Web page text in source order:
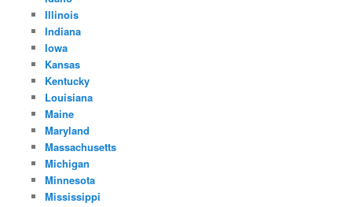
Illinois
Indiana
Iowa
Kansas
Kentucky
Louisiana
Maine
Maryland
Massachusetts
Michigan
Minnesota
Mississippi